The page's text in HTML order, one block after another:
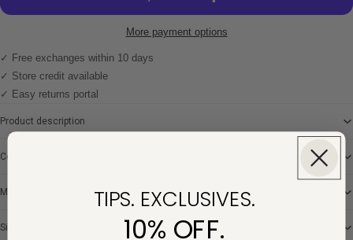
More payment options
✓ Free exchanges within 10 days
✓ Store credit available
✓ Easy returns portal
Product description
Composition
Model
Size Chart
TIPS. EXCLUSIVES.
10% OFF.